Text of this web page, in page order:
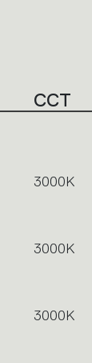
CCT
3000K
3000K
3000K